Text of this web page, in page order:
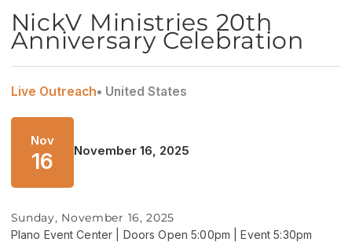
NickV Ministries 20th
Anniversary Celebration
Live Outreach• United States
Nov
16 November 16, 2025
Sunday, November 16, 2025
Plano Event Center | Doors Open 5:00pm | Event 5:30pm